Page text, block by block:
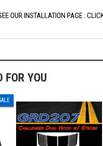
OUR INSTALLATION PAGE :
FOR YOU